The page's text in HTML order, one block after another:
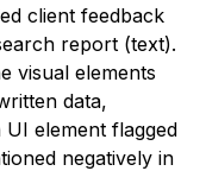
client feedback
report (text).
visual elements
data,
element flagged
negatively in